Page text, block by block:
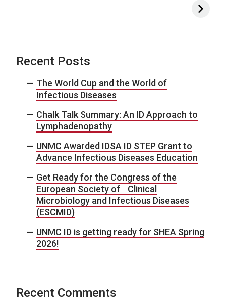
Recent Posts
The World Cup and the World of
Infectious Diseases
Chalk Talk Summary: An ID Approach to
Lymphadenopathy
UNMC Awarded IDSA ID STEP Grant to
Advance Infectious Diseases Education
Get Ready for the Congress of the
European Society of Clinical
Microbiology and Infectious Diseases
(ESCMID)
UNMC ID is getting ready for SHEA Spring
2026!
Recent Comments